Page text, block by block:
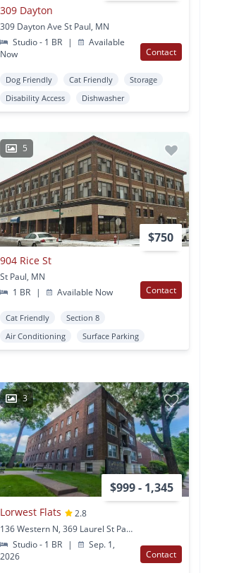
309 Dayton
309 Dayton Ave St Paul, MN
Studio - 1 BR
|
Available
Now
Contact
Dog Friendly Cat Friendly
Storage
Disability Access
Dishwasher
5
$750
904 Rice St
St Paul, MN
1 BR
| Available Now Contact
Cat Friendly
Section 8
Air Conditioning
Surface Parking
3
$999 - 1,345
Lorwest Flats
2.8
136 Western N, 369 Laurel St Paul, MN
Studio - 1 BR
|
Sep. 1,
2026
Contact